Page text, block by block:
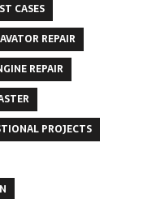
CASES
REPAIR
REPAIR
PROJECTS